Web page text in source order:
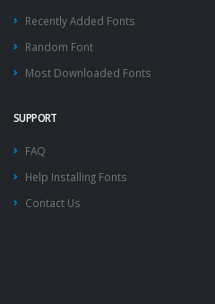
Recently Added Fonts
Random Font
Most Downloaded Fonts
SUPPORT
FAQ
Help Installing Fonts
Contact Us